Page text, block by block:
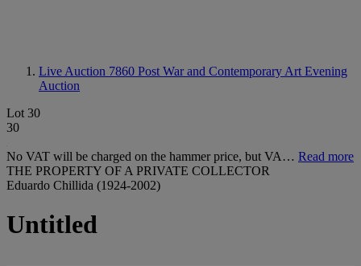
Live Auction 7860 Post War and Contemporary Art Evening
Auction
Lot 30
30
No VAT will be charged on the hammer price, but VA… Read more
THE PROPERTY OF A PRIVATE COLLECTOR
Eduardo Chillida (1924-2002)
Untitled